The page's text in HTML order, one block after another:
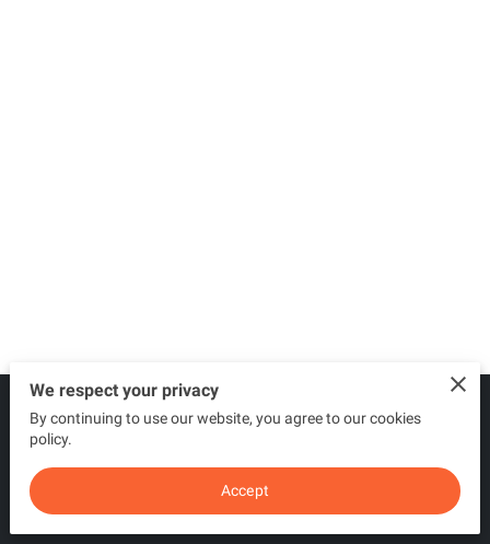
Merchant Policies Legal Notice
powered by
We respect your privacy
By continuing to use our website, you agree to our cookies
policy.
Accept